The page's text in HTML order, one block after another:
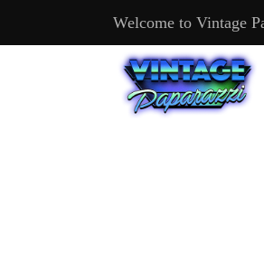
Welcome to Vintage